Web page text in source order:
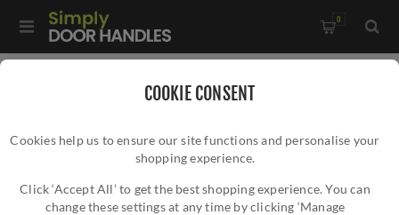
COOKIE CONSENT
Cookies help us to ensure our site functions and personalise your
shopping experience.
Click ‘Accept All’ to get the best shopping experience. You can
change these settings at any time by clicking ‘Manage
0
Rosso Tecnica Como Lever On Round Mini Rose- RT020-MINI-
ROSSO TECNICA COMO LEVER ON ROUND
MINI ROSE- RT020-MINI-PCB